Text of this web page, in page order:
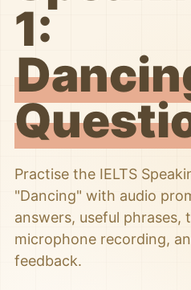
1:
Practise the IELTS
"Dancing" with audio
answers, useful phrases,
microphone recording,
feedback.